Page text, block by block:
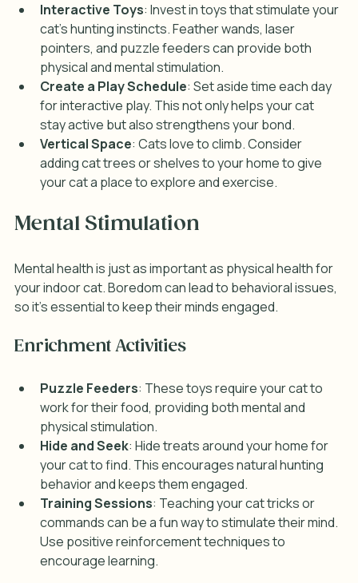
Interactive Toys: Invest in toys that stimulate your
cat's hunting instincts. Feather wands, laser
pointers, and puzzle feeders can provide both
physical and mental stimulation.
Create a Play Schedule: Set aside time each day
for interactive play. This not only helps your cat
stay active but also strengthens your bond.
Vertical Space: Cats love to climb. Consider
adding cat trees or shelves to your home to give
your cat a place to explore and exercise.
Mental Stimulation
Mental health is just as important as physical health for
your indoor cat. Boredom can lead to behavioral issues,
so it’s essential to keep their minds engaged.
Enrichment Activities
Puzzle Feeders: These toys require your cat to
work for their food, providing both mental and
physical stimulation.
Hide and Seek: Hide treats around your home for
your cat to find. This encourages natural hunting
behavior and keeps them engaged.
Training Sessions: Teaching your cat tricks or
commands can be a fun way to stimulate their mind.
Use positive reinforcement techniques to
encourage learning.